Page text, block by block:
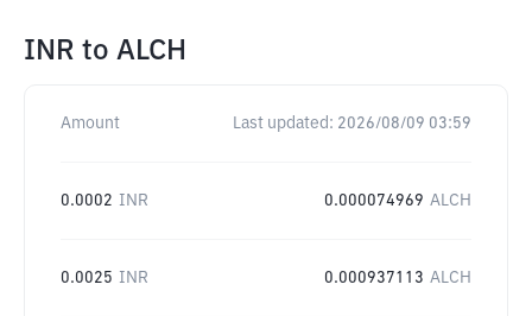
INR to ALCH
Amount Last updated: 2026/08/09 03:59
0.0002 INR 0.000074969 ALCH
0.0025 INR 0.000937113 ALCH